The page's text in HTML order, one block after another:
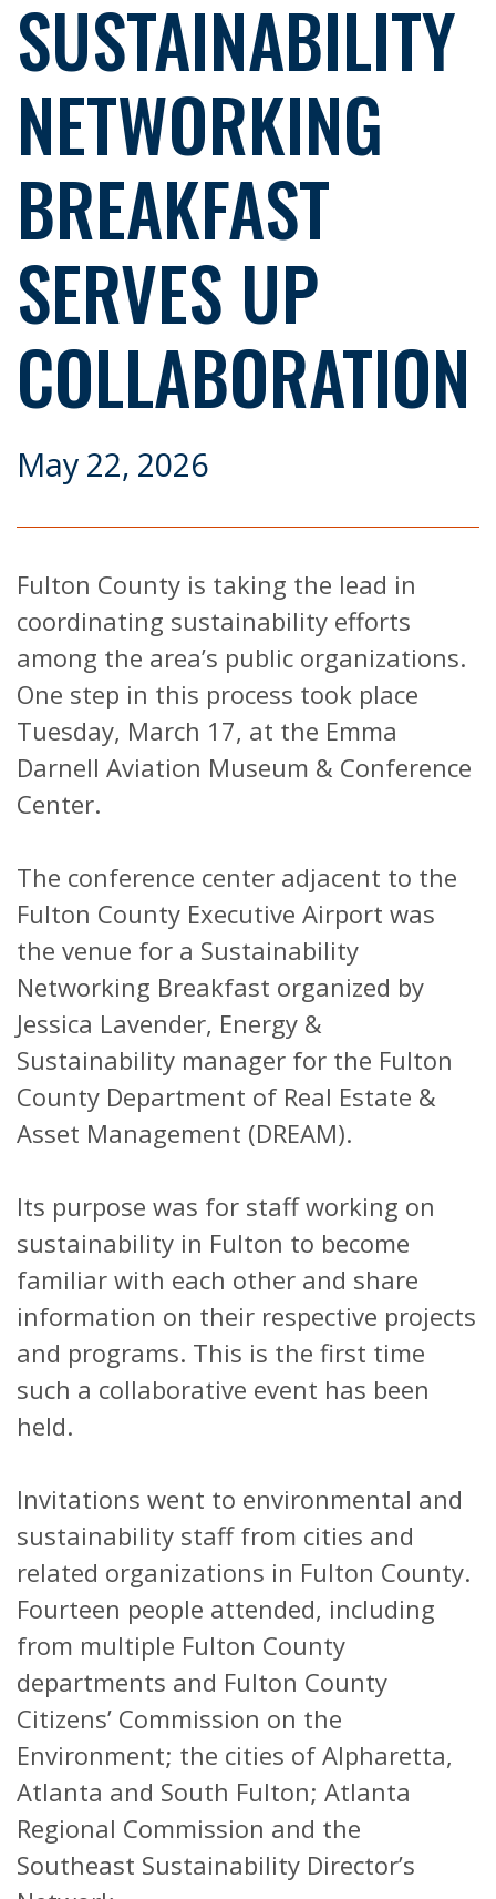
SUSTAINABILITY
NETWORKING
BREAKFAST
SERVES UP
COLLABORATION
May 22, 2026
Fulton County is taking the lead in
coordinating sustainability efforts
among the area’s public organizations.
One step in this process took place
Tuesday, March 17, at the Emma
Darnell Aviation Museum & Conference
Center.
The conference center adjacent to the
Fulton County Executive Airport was
the venue for a Sustainability
Networking Breakfast organized by
Jessica Lavender, Energy &
Sustainability manager for the Fulton
County Department of Real Estate &
Asset Management (DREAM).
Its purpose was for staff working on
sustainability in Fulton to become
familiar with each other and share
information on their respective projects
and programs. This is the first time
such a collaborative event has been
held.
Invitations went to environmental and
sustainability staff from cities and
related organizations in Fulton County.
Fourteen people attended, including
from multiple Fulton County
departments and Fulton County
Citizens’ Commission on the
Environment; the cities of Alpharetta,
Atlanta and South Fulton; Atlanta
Regional Commission and the
Southeast Sustainability Director’s